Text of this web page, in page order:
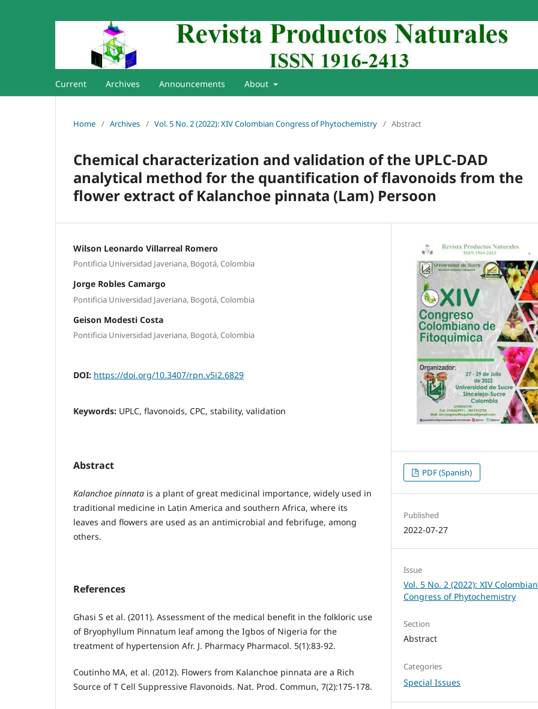
Current Archives Announcements About
Home / Archives / Vol. 5 No. 2 (2022): XIV Colombian Congress of Phytochemistry / Abstract
Chemical characterization and validation of the UPLC-DAD
analytical method for the quantification of flavonoids from the
flower extract of Kalanchoe pinnata (Lam) Persoon
Wilson Leonardo Villarreal Romero
Pontificia Universidad Javeriana, Bogotá, Colombia
Jorge Robles Camargo
Pontificia Universidad Javeriana, Bogotá, Colombia
Geison Modesti Costa
Pontificia Universidad Javeriana, Bogotá, Colombia
DOI: https://doi.org/10.3407/rpn.v5i2.6829
Keywords: UPLC, flavonoids, CPC, stability, validation
Abstract
Kalanchoe pinnata is a plant of great medicinal importance, widely used in
traditional medicine in Latin America and southern Africa, where its
leaves and flowers are used as an antimicrobial and febrifuge, among
others.
References
Ghasi S et al. (2011). Assessment of the medical benefit in the folkloric use
of Bryophyllum Pinnatum leaf among the Igbos of Nigeria for the
treatment of hypertension Afr. J. Pharmacy Pharmacol. 5(1):83-92.
Coutinho MA, et al. (2012). Flowers from Kalanchoe pinnata are a Rich
Source of T Cell Suppressive Flavonoids. Nat. Prod. Commun, 7(2):175-178.
PDF (Spanish)
Published
2022-07-27
Issue
Vol. 5 No. 2 (2022): XIV Colombian
Congress of Phytochemistry
Section
Abstract
Categories
Special Issues